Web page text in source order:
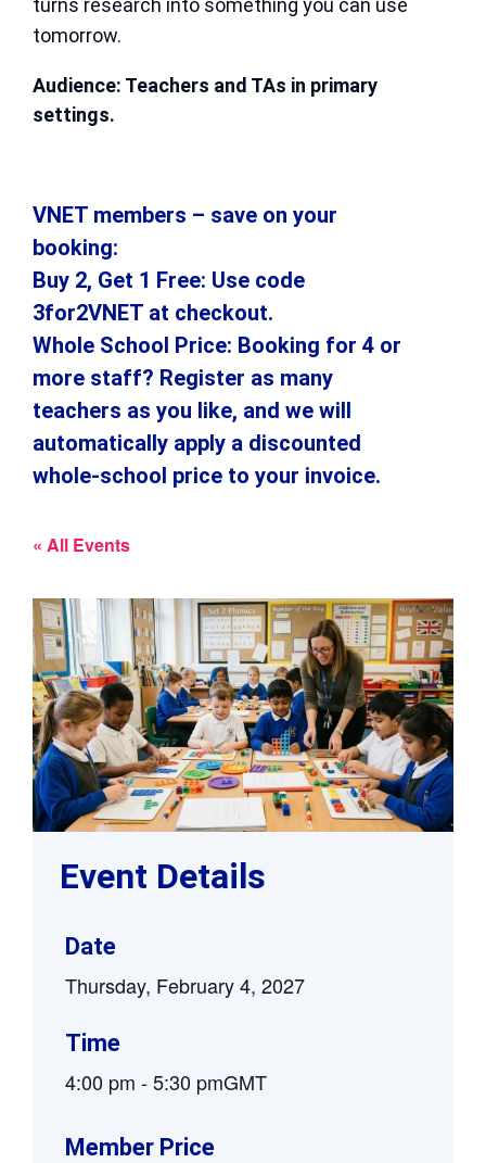
turns research into something you can use
tomorrow.
Audience: Teachers and TAs in primary
settings.
VNET members – save on your
booking:
Buy 2, Get 1 Free: Use code
3for2VNET at checkout.
Whole School Price: Booking for 4 or
more staff? Register as many
teachers as you like, and we will
automatically apply a discounted
whole-school price to your invoice.
« All Events
Event Details
Date
Thursday, February 4, 2027
Time
4:00 pm -5:30 pmGMT
Member Price